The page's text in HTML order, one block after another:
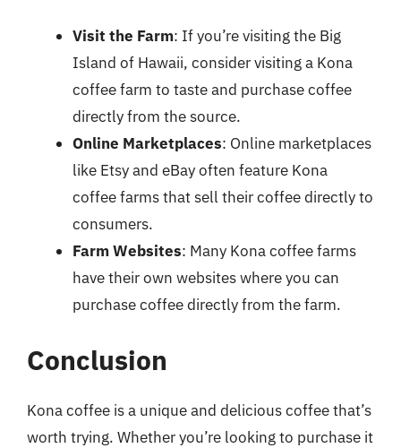
Visit the Farm: If you’re visiting the Big
Island of Hawaii, consider visiting a Kona
coffee farm to taste and purchase coffee
directly from the source.
Online Marketplaces: Online marketplaces
like Etsy and eBay often feature Kona
coffee farms that sell their coffee directly to
consumers.
Farm Websites: Many Kona coffee farms
have their own websites where you can
purchase coffee directly from the farm.
Conclusion
Kona coffee is a unique and delicious coffee that’s
worth trying. Whether you’re looking to purchase it